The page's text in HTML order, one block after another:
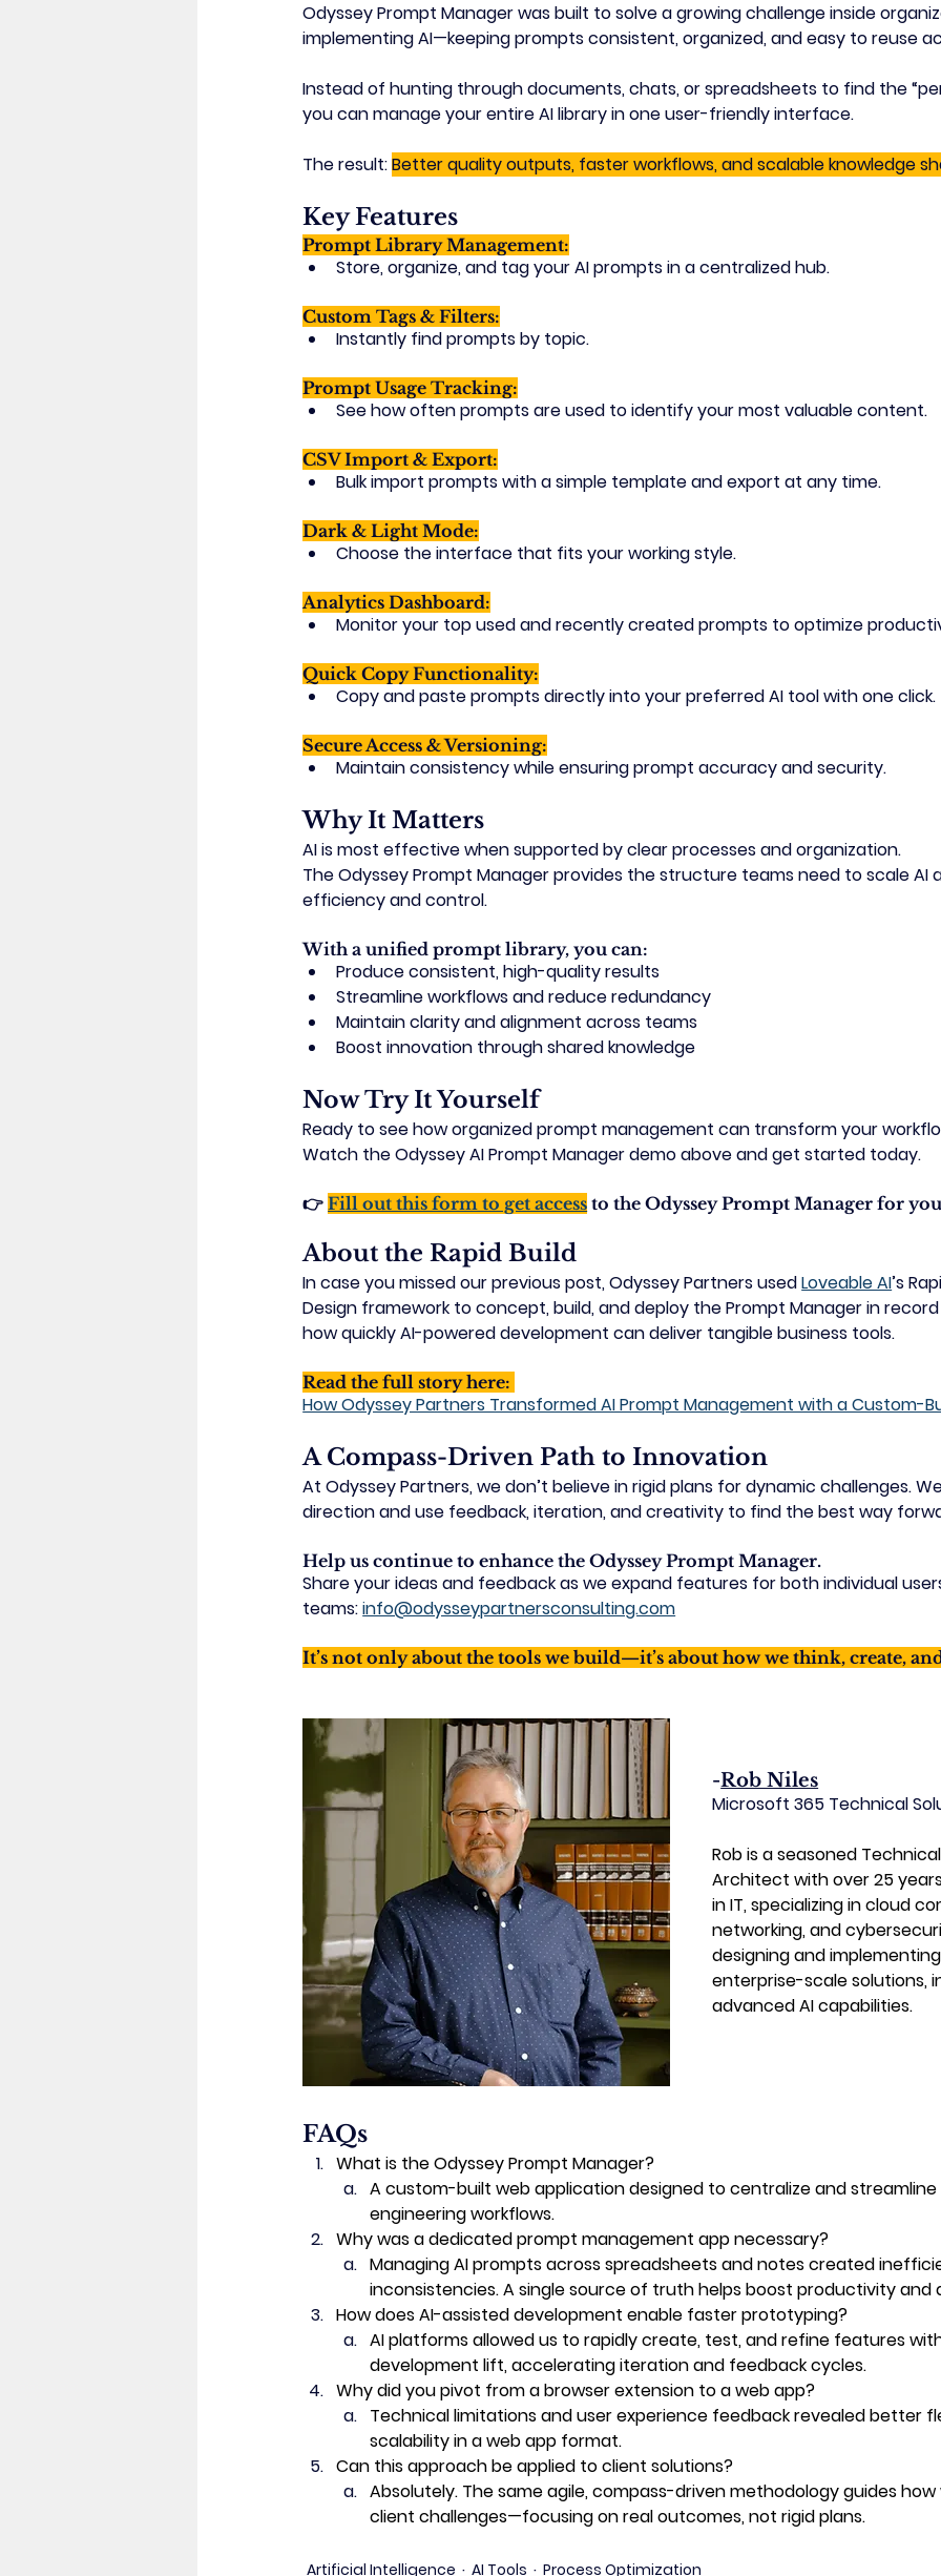
Odyssey Prompt Manager was built to solve a growing challenge inside
implementing AI—keeping prompts consistent, organized, and easy to reuse
Instead of hunting through documents, chats, or spreadsheets to find the
you can manage your entire AI library in one user-friendly interface.
The result: Better quality outputs, faster workflows, and scalable knowledge
Key Features
Prompt Library Management:
Store, organize, and tag your AI prompts in a centralized hub.
Custom Tags & Filters:
Instantly find prompts by topic.
Prompt Usage Tracking:
See how often prompts are used to identify your most valuable content.
CSV Import & Export:
Bulk import prompts with a simple template and export at any time.
Dark & Light Mode:
Choose the interface that fits your working style.
Analytics Dashboard:
Monitor your top used and recently created prompts to optimize
Quick Copy Functionality:
Copy and paste prompts directly into your preferred AI tool with one click.
Secure Access & Versioning:
Maintain consistency while ensuring prompt accuracy and security.
Why It Matters
AI is most effective when supported by clear processes and organization.
The Odyssey Prompt Manager provides the structure teams need to scale
efficiency and control.
With a unified prompt library, you can:
Produce consistent, high-quality results
Streamline workflows and reduce redundancy
Maintain clarity and alignment across teams
Boost innovation through shared knowledge
Now Try It Yourself
Ready to see how organized prompt management can transform your
Watch the Odyssey AI Prompt Manager demo above and get started today.
👉 Fill out this form to get access to the Odyssey Prompt Manager for
About the Rapid Build
In case you missed our previous post, Odyssey Partners used Loveable AI’s
Design framework to concept, build, and deploy the Prompt Manager in
how quickly AI-powered development can deliver tangible business tools.
Read the full story here:
How Odyssey Partners Transformed AI Prompt Management with a Custom-
A Compass-Driven Path to Innovation
At Odyssey Partners, we don’t believe in rigid plans for dynamic challenges.
direction and use feedback, iteration, and creativity to find the best way
Help us continue to enhance the Odyssey Prompt Manager.
Share your ideas and feedback as we expand features for both individual
teams: info@odysseypartnersconsulting.com
It’s not only about the tools we build—it’s about how we think, create,
-Rob Niles
Microsoft 365 Technical
Rob is a seasoned
Architect with over 25
in IT, specializing in cloud
networking, and
designing and
enterprise-scale solutions,
advanced AI capabilities.
FAQs
What is the Odyssey Prompt Manager?
A custom-built web application designed to centralize and
engineering workflows.
Why was a dedicated prompt management app necessary?
Managing AI prompts across spreadsheets and notes created
inconsistencies. A single source of truth helps boost productivity and
How does AI-assisted development enable faster prototyping?
AI platforms allowed us to rapidly create, test, and refine features
development lift, accelerating iteration and feedback cycles.
Why did you pivot from a browser extension to a web app?
Technical limitations and user experience feedback revealed better
scalability in a web app format.
Can this approach be applied to client solutions?
Absolutely. The same agile, compass-driven methodology guides
client challenges—focusing on real outcomes, not rigid plans.
Artificial Intelligence AI Tools Process Optimization